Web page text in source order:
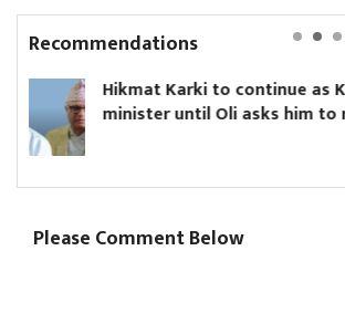
Recommendations
to continue as Koshi chief
Oli asks him to resign
Please Comment Below